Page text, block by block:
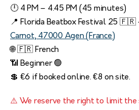
🕛 4 PM – 4.45 PM (45 minutes)
📍 Florida Beatbox Festival 25 🇫🇷
Carnot, 47000 Agen (France)
🌐 🇫🇷 French
📶 Beginner 🟢
💲 €6 if booked online. €8 on site.
⚠️ We reserve the right to limit the